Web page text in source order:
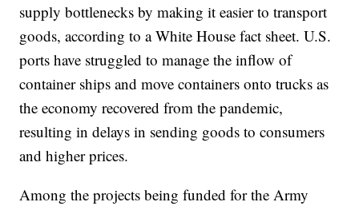
supply bottlenecks by making it easier to transport
goods, according to a White House fact sheet. U.S.
ports have struggled to manage the inflow of
container ships and move containers onto trucks as
the economy recovered from the pandemic,
resulting in delays in sending goods to consumers
and higher prices.
Among the projects being funded for the Army